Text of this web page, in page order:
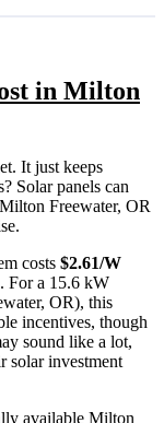
in Milton
It just keeps
Solar panels can
Freewater, OR
costs $2.61/W
For a 15.6 kW
OR), this
incentives, though
sound like a lot,
solar investment
available Milton